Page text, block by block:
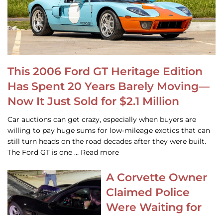
This 2006 Ford GT Heritage Edition
Has Spent 20 Years Barely Moving—
Now It Just Sold for $2.1 Million
Car auctions can get crazy, especially when buyers are
willing to pay huge sums for low-mileage exotics that can
still turn heads on the road decades after they were built.
The Ford GT is one … Read more
A Corvette Owner
Claimed Police
Were Waiting for